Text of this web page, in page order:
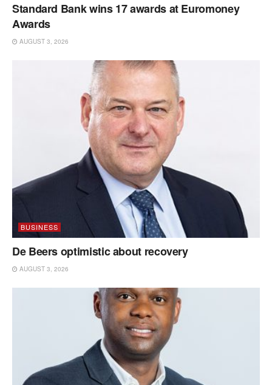
Standard Bank wins 17 awards at Euromoney
Awards
AUGUST 3, 2026
BUSINESS
De Beers optimistic about recovery
AUGUST 3, 2026